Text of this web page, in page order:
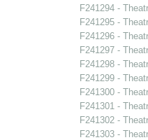
F241294 -
F241295 -
F241296 -
F241297 -
F241298 -
F241299 -
F241300 -
F241301 -
F241302 -
F241303 -